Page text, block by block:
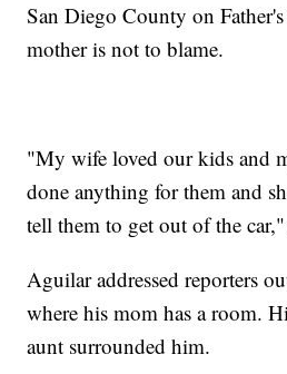
San Diego County on
mother is not to blame.
"My wife loved our kids and
done anything for them and
tell them to get out of the
Aguilar addressed reporters
where his mom has a room.
aunt surrounded him.